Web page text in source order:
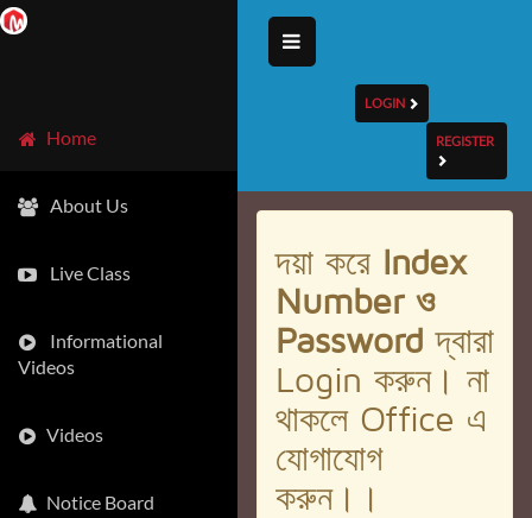
Home
About Us
Live Class
Informational
Videos
Videos
Notice Board
LOGIN
REGISTER
দয়া করে Index
Number ও
Passwordদ্বারা
Login করুন। না
থাকলে Office এ
যোগাযোগ
করুন।।